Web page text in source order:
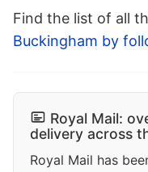
Find the list of all
Buckingham by
Royal Mail:
delivery across
Royal Mail has